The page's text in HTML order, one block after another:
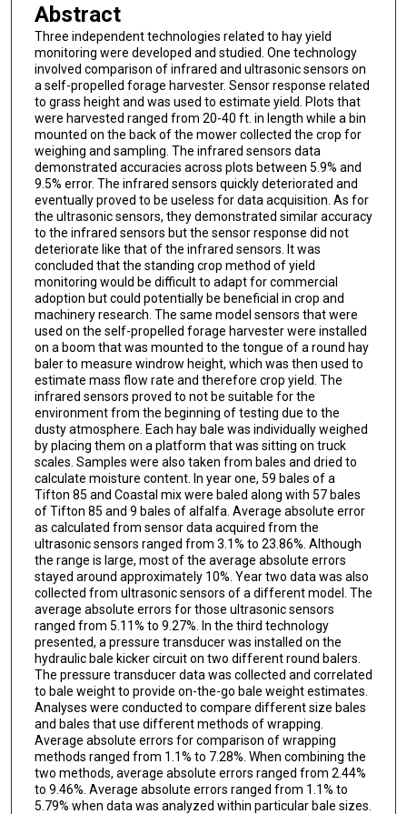
Abstract
Three independent technologies related to hay yield
monitoring were developed and studied. One technology
involved comparison of infrared and ultrasonic sensors on
a self-propelled forage harvester. Sensor response related
to grass height and was used to estimate yield. Plots that
were harvested ranged from 20-40 ft. in length while a bin
mounted on the back of the mower collected the crop for
weighing and sampling. The infrared sensors data
demonstrated accuracies across plots between 5.9% and
9.5% error. The infrared sensors quickly deteriorated and
eventually proved to be useless for data acquisition. As for
the ultrasonic sensors, they demonstrated similar accuracy
to the infrared sensors but the sensor response did not
deteriorate like that of the infrared sensors. It was
concluded that the standing crop method of yield
monitoring would be difficult to adapt for commercial
adoption but could potentially be beneficial in crop and
machinery research. The same model sensors that were
used on the self-propelled forage harvester were installed
on a boom that was mounted to the tongue of a round hay
baler to measure windrow height, which was then used to
estimate mass flow rate and therefore crop yield. The
infrared sensors proved to not be suitable for the
environment from the beginning of testing due to the
dusty atmosphere. Each hay bale was individually weighed
by placing them on a platform that was sitting on truck
scales. Samples were also taken from bales and dried to
calculate moisture content. In year one, 59 bales of a
Tifton 85 and Coastal mix were baled along with 57 bales
of Tifton 85 and 9 bales of alfalfa. Average absolute error
as calculated from sensor data acquired from the
ultrasonic sensors ranged from 3.1% to 23.86%. Although
the range is large, most of the average absolute errors
stayed around approximately 10%. Year two data was also
collected from ultrasonic sensors of a different model. The
average absolute errors for those ultrasonic sensors
ranged from 5.11% to 9.27%. In the third technology
presented, a pressure transducer was installed on the
hydraulic bale kicker circuit on two different round balers.
The pressure transducer data was collected and correlated
to bale weight to provide on-the-go bale weight estimates.
Analyses were conducted to compare different size bales
and bales that use different methods of wrapping.
Average absolute errors for comparison of wrapping
methods ranged from 1.1% to 7.28%. When combining the
two methods, average absolute errors ranged from 2.44%
to 9.46%. Average absolute errors ranged from 1.1% to
5.79% when data was analyzed within particular bale sizes.